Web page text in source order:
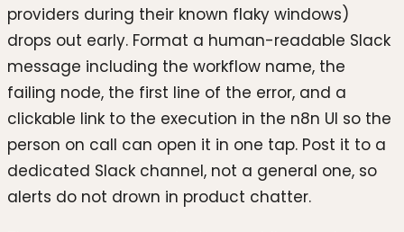
providers during their known flaky windows)
drops out early. Format a human-readable Slack
message including the workflow name, the
failing node, the first line of the error, and a
clickable link to the execution in the n8n UI so the
person on call can open it in one tap. Post it to a
dedicated Slack channel, not a general one, so
alerts do not drown in product chatter.